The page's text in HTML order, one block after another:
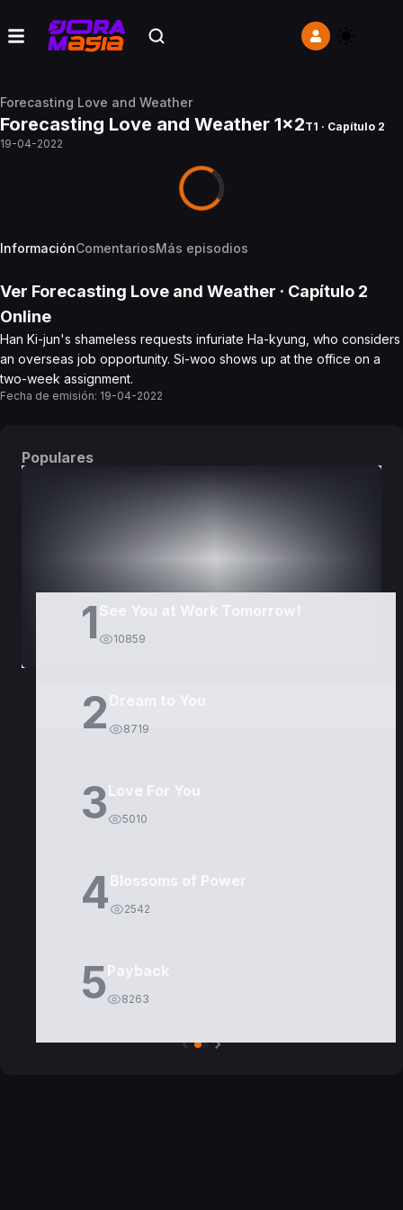
Forecasting Love and Weather
Forecasting Love and Weather 1x2T1 · Capítulo 2
19-04-2022
InformaciónComentariosMás episodios
Ver Forecasting Love and Weather · Capítulo 2
Online
Han Ki-jun's shameless requests infuriate Ha-kyung, who considers
an overseas job opportunity. Si-woo shows up at the office on a
two-week assignment.
Fecha de emisión: 19-04-2022
Populares
1 See You at Work Tomorrow!
10859
2 8719
3Love For You
5010
4Blossoms of Power
2542
5Payback
8263